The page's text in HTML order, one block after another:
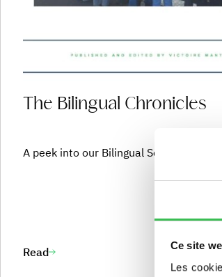
Ce site
Les
The Bilingual Chronicles
A peek into our Bilingual Section in
Read